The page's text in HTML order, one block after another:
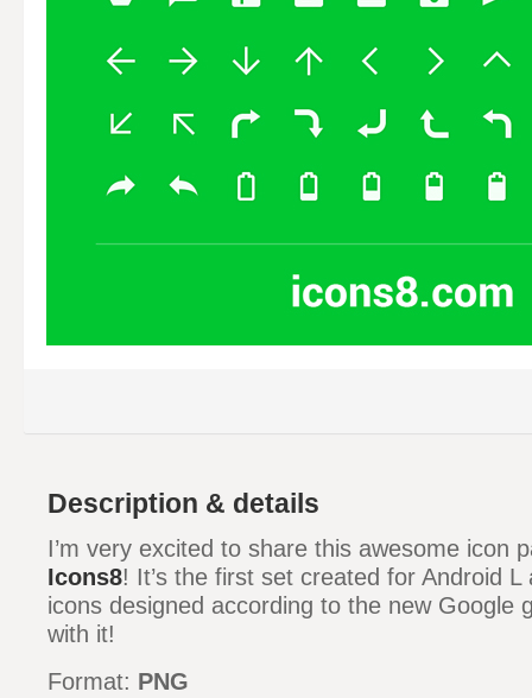
Description & details
I’m very excited to share this awesome icon
Icons8! It’s the first set created for Android
icons designed according to the new Google
with it!
Format: PNG